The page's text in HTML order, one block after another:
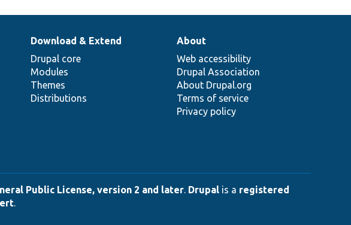
Download & Extend
Drupal core
Modules
Themes
Distributions
About
Web accessibility
Drupal Association
About Drupal.org
Terms of service
Privacy policy
Public License, version 2 and later. Drupal is a registered
.